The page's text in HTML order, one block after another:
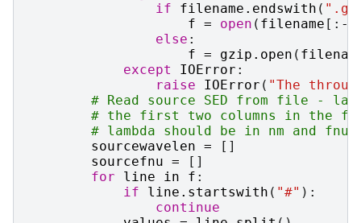
if
filename . endswith (
f = open ( filename [: -
else :
f = gzip . open (
except
IOError :
raise
IOError ( "The
# Read source SED from file -
# the first two columns in the
# lambda should be in nm and
sourcewavelen =
[]
sourcefnu =
[]
for
line in f :
if
line . startswith ( "#" ):
continue